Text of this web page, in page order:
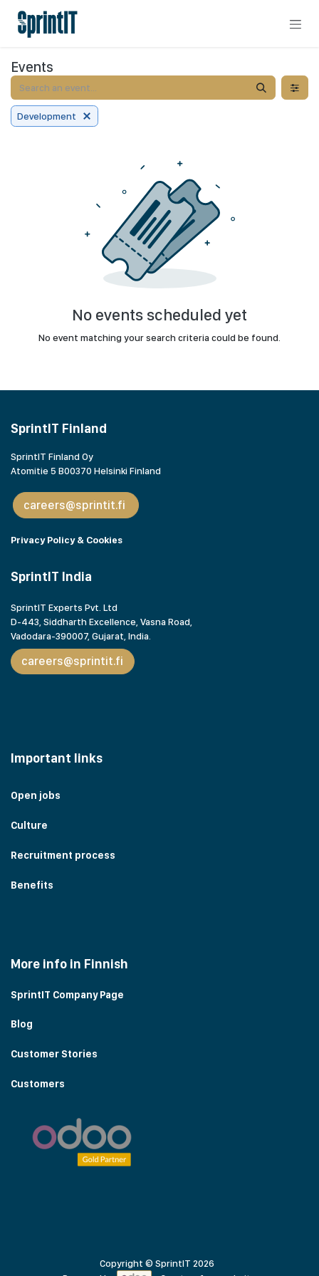
Events
Development
No events scheduled yet
No event matching your search criteria could be found.
SprintIT Finland
SprintIT Finland Oy
Atomitie 5 B00370 Helsinki Finland
careers@sprintit.fi
Privacy Policy & Cookies
SprintIT India
SprintIT Experts Pvt. Ltd
D-443, Siddharth Excellence, Vasna Road,
Vadodara-390007, Gujarat, India.
careers@sprintit.fi
Important links
Open jobs
Culture
Recruitment process
Benefits
More info in Finnish
SprintIT Company Page
Blog
Customer Stories
Customers
Copyright © SprintIT 2026